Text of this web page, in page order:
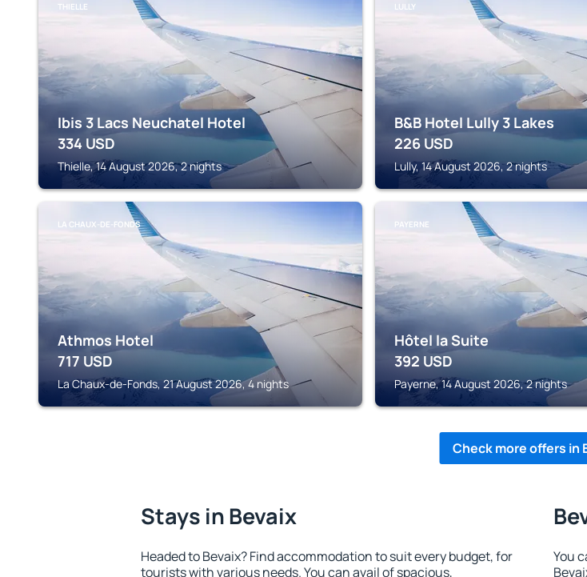
THIELLE
Ibis 3 Lacs Neuchatel Hotel
334 USD
Thielle, 14 August 2026, 2 nights
LULLY
B&B Hotel Lully 3 Lakes
226 USD
Lully, 14 August 2026, 2 nights
LA CHAUX-DE-FONDS
Athmos Hotel
717 USD
La Chaux-de-Fonds, 21 August 2026, 4 nights
PAYERNE
Hôtel la Suite
392 USD
Payerne, 14 August 2026, 2 nights
Check more offers in
Stays in Bevaix
Headed to Bevaix? Find accommodation to suit every budget, for
tourists with various needs. You can avail of spacious,
You